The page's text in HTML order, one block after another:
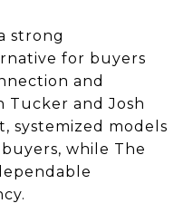
strong
for buyers
and
Tucker and Josh
systemized models
while The